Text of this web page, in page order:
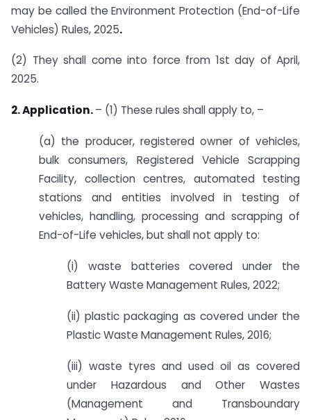
may be called the Environment Protection (End-of-Life
Vehicles) Rules, 2025.
(2) They shall come into force from 1st day of April,
2025.
2. Application.– (1) These rules shall apply to, –
(a) the producer, registered owner of vehicles,
bulk consumers, Registered Vehicle Scrapping
Facility, collection centres, automated testing
stations and entities involved in testing of
vehicles, handling, processing and scrapping of
End-of-Life vehicles, but shall not apply to:
(i) waste batteries covered under the
Battery Waste Management Rules, 2022;
(ii) plastic packaging as covered under the
Plastic Waste Management Rules, 2016;
(iii) waste tyres and used oil as covered
under Hazardous and Other Wastes
(Management and Transboundary